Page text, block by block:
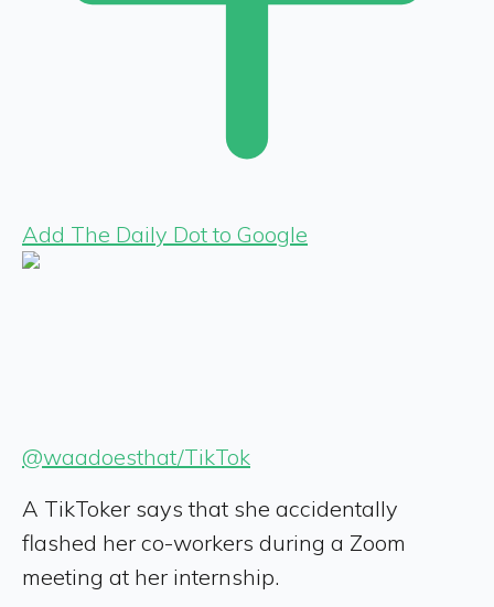
Add The Daily Dot to Google
@waadoesthat/TikTok
A TikToker says that she accidentally
flashed her co-workers during a Zoom
meeting at her internship.